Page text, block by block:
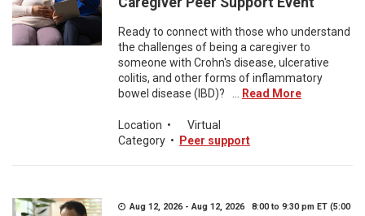
Ready to connect with those who understand
the challenges of being a caregiver to
someone with Crohn's disease, ulcerative
colitis, and other forms of inflammatory
bowel disease (IBD)? ...
Read More
Location •
Virtual
Category • Peer support
Aug 12, 2026 - Aug 12, 2026 8:00 to 9:30 pm ET (5:00